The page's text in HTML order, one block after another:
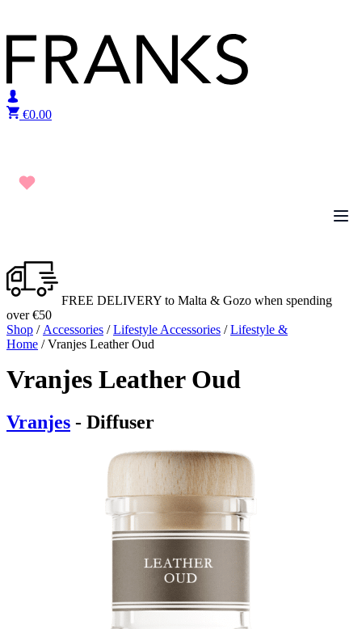
€0.00
FREE DELIVERY to Malta & Gozo when spending
over €50
Shop / Accessories /Lifestyle Accessories /Lifestyle &
Home / Vranjes Leather Oud
Vranjes Leather Oud
Vranjes - Diffuser